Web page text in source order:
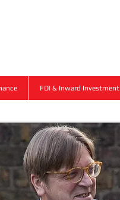
FDI & Inward Investment